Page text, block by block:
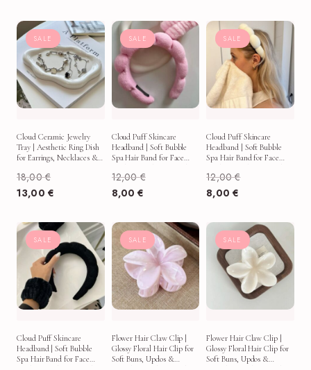
SALE
Cloud Ceramic Jewelry
Tray | Aesthetic Ring Dish
for Earrings, Necklaces &
18,00€
13,00 €
SALE
Cloud Puff Skincare
Headband | Soft Bubble
Spa Hair Band for Face
Care
12,00€
8,00€
SALE
Cloud Puff Skincare
Headband | Soft Bubble
Spa Hair Band for Face
Care
12,00€
8,00€
SALE
Cloud Puff Skincare
Headband | Soft Bubble
Spa Hair Band for Face
SALE
Flower Hair Claw Clip |
Glossy Floral Hair Clip for
Soft Buns, Updos &
SALE
Flower Hair Claw Clip |
Glossy Floral Hair Clip for
Soft Buns, Updos &